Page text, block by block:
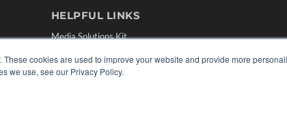
cookies are used to improve your website and provide more
we use, see our Privacy Policy.
HELPFUL LINKS
Media Solutions Kit
Contact Us
Submit an Article